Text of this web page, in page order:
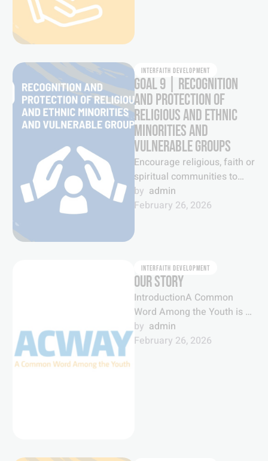
INTERFAITH DEVELOPMENT
GOAL 9 | RECOGNITION
AND PROTECTION OF
RELIGIOUS AND ETHNIC
MINORITIES AND
VULNERABLE GROUPS
Encourage religious, faith or
spiritual communities to
recognize and protect
national or ethnic, religious
well …
by admin
February 26, 2026
INTERFAITH DEVELOPMENT
OUR STORY
IntroductionA Common
Word Among the Youth is a
global youth movement
which brings together young
by admin
February 26, 2026